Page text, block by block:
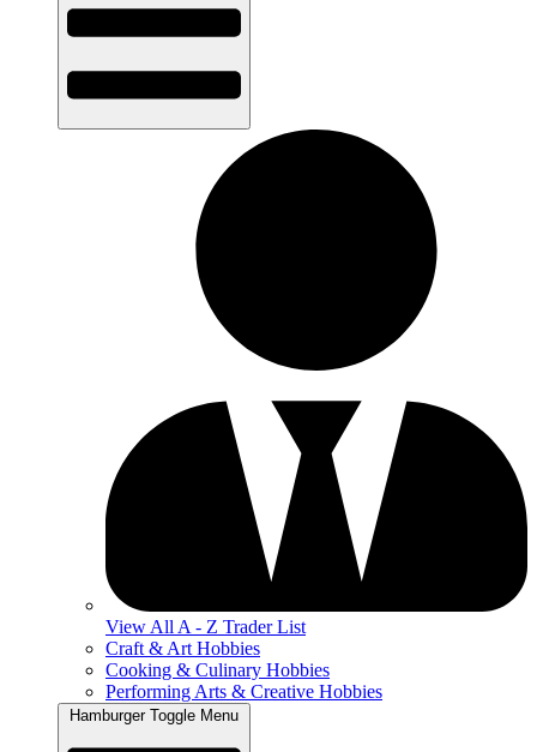
View All A - Z Trader List
Craft & Art Hobbies
Cooking & Culinary Hobbies
Performing Arts & Creative Hobbies
Hamburger Toggle Menu